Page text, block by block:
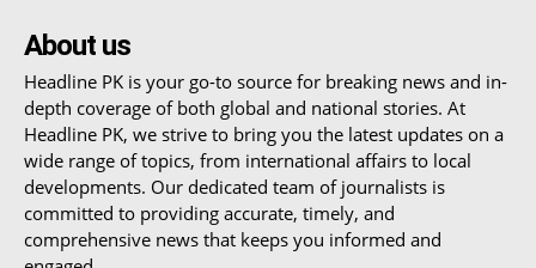
About us
Headline PK is your go-to source for breaking news and in-
depth coverage of both global and national stories. At
Headline PK, we strive to bring you the latest updates on a
wide range of topics, from international affairs to local
developments. Our dedicated team of journalists is
committed to providing accurate, timely, and
comprehensive news that keeps you informed and